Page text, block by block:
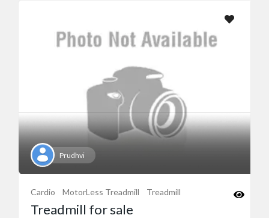
Prudhvi
Cardio MotorLess Treadmill Treadmill
Treadmill for sale